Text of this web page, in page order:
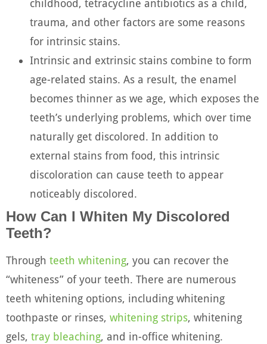
childhood, tetracycline antibiotics as a child,
trauma, and other factors are some reasons
for intrinsic stains.
Intrinsic and extrinsic stains combine to form
age-related stains. As a result, the enamel
becomes thinner as we age, which exposes the
teeth’s underlying problems, which over time
naturally get discolored. In addition to
external stains from food, this intrinsic
discoloration can cause teeth to appear
noticeably discolored.
How Can I Whiten My Discolored
Teeth?
Through teeth whitening, you can recover the
“whiteness” of your teeth. There are numerous
teeth whitening options, including whitening
toothpaste or rinses, whitening strips, whitening
gels, tray bleaching, and in-office whitening.